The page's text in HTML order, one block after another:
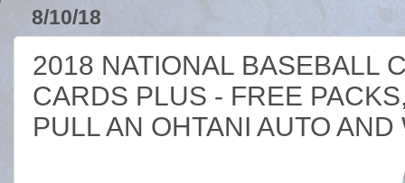
8/10/18
2018 NATIONAL BASEBALL
CARDS PLUS - FREE
PULL AN OHTANI AUTO